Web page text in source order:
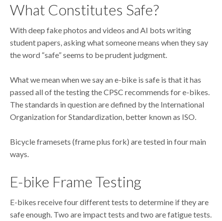
What Constitutes Safe?
With deep fake photos and videos and AI bots writing
student papers, asking what someone means when they say
the word “safe” seems to be prudent judgment.
What we mean when we say an e-bike is safe is that it has
passed all of the testing the CPSC recommends for e-bikes.
The standards in question are defined by the International
Organization for Standardization, better known as ISO.
Bicycle framesets (frame plus fork) are tested in four main
ways.
E-bike Frame Testing
E-bikes receive four different tests to determine if they are
safe enough. Two are impact tests and two are fatigue tests.